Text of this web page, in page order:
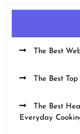
The Best
The Best
The Best
Everyday